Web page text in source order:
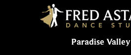
Paradise Valley